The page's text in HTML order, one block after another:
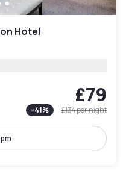
Hotel
£79
-41% £134per night